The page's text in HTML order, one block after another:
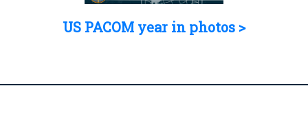
US PACOM year in photos >